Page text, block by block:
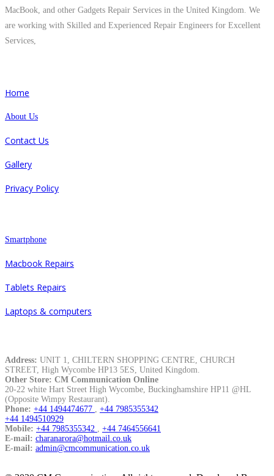
MacBook, and other Gadgets Repair Services in the United Kingdom. We
are working with Skilled and Experienced Repair Engineers for Excellent
Services,
Home
About Us
Contact Us
Gallery
Privacy Policy
Smartphone
Macbook Repairs
Tablets Repairs
Laptops & computers
Address: UNIT 1, CHILTERN SHOPPING CENTRE, CHURCH
STREET, High Wycombe HP13 5ES, United Kingdom.
Other Store: CM Communication Online
20-22 white Hart Street High Wycombe, Buckinghamshire HP11 @HL
(Opposite Wimpy Restaurant).
Phone: +44 1494474677 , +44 7985355342
+44 1494510929
Mobile: +44 7985355342 , +44 7464556641
E-mail: charanarora@hotmail.co.uk
E-mail: admin@cmcommunication.co.uk